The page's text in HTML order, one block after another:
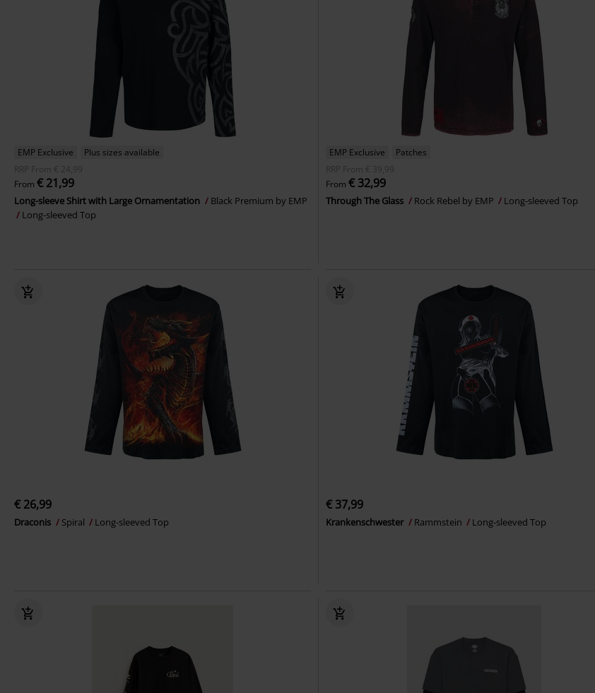
EMP Exclusive
Plus sizes available
RRP
From € 24,99
From € 21,99
Long-sleeve Shirt with Large Ornamentation
Black Premium by EMP
Long-sleeved Top
EMP Exclusive
Patches
RRP
From € 39,99
From€ 32,99
Through The Glass Rock Rebel by EMP Long-sleeved Top
€ 26,99
Draconis Spiral Long-sleeved Top
€ 37,99
Krankenschwester Rammstein Long-sleeved Top